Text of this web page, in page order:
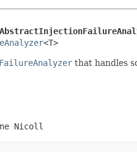
<T>
FailureAnalyzer that handles
Nicoll